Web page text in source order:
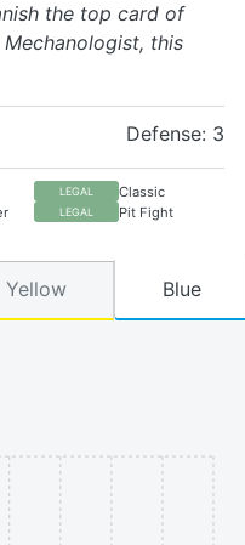
the top card of
this
Defense: 3
LEGAL Classic
LEGAL Pit Fight
Yellow Blue